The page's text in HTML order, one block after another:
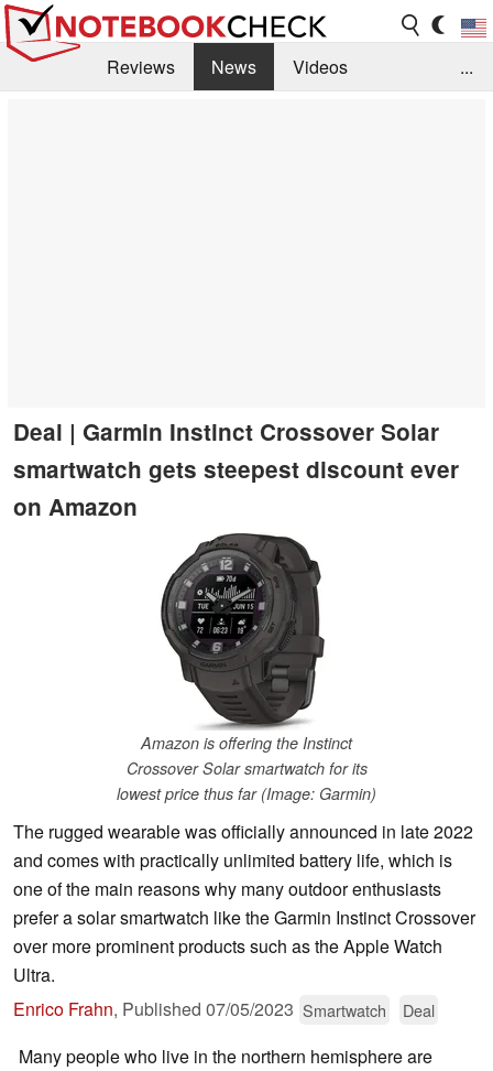
Reviews News
Videos
...
Deal | Garmin Instinct Crossover Solar
smartwatch gets steepest discount ever
on Amazon
Amazon is offering the Instinct
Crossover Solar smartwatch for its
lowest price thus far (Image: Garmin)
The rugged wearable was officially announced in late 2022
and comes with practically unlimited battery life, which is
one of the main reasons why many outdoor enthusiasts
prefer a solar smartwatch like the Garmin Instinct Crossover
over more prominent products such as the Apple Watch
Ultra.
Enrico Frahn, Published 07/05/2023 Smartwatch Deal
Many people who live in the northern hemisphere are